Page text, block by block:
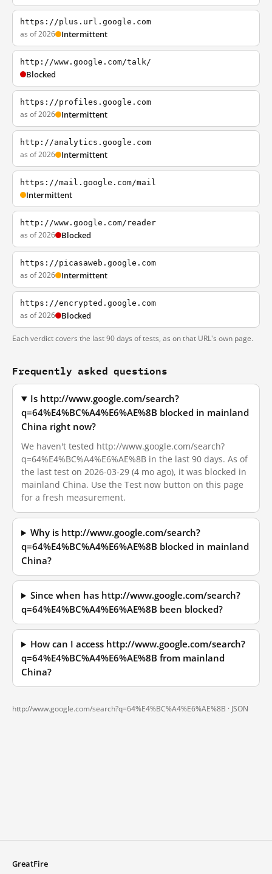
https://plus.url.google.com
as of 2026 Intermittent
http://www.google.com/talk/
Blocked
https://profiles.google.com
as of 2026 Intermittent
http://analytics.google.com
as of 2026 Intermittent
https://mail.google.com/mail
Intermittent
http://www.google.com/reader
as of 2026 Blocked
https://picasaweb.google.com
as of 2026 Intermittent
https://encrypted.google.com
as of 2026 Blocked
Each verdict covers the last 90 days of tests, as on that URL's own page.
Frequently asked questions
Is http://www.google.com/search?
q=64%E4%BC%A4%E6%AE%8B blocked in mainland
China right now?
We haven't tested http://www.google.com/search?
q=64%E4%BC%A4%E6%AE%8B in the last 90 days. As of
the last test on 2026-03-29 (4 mo ago), it was blocked in
mainland China. Use the Test now button on this page
for a fresh measurement.
Why is http://www.google.com/search?
q=64%E4%BC%A4%E6%AE%8B blocked in mainland
China?
Since when has http://www.google.com/search?
q=64%E4%BC%A4%E6%AE%8B been blocked?
How can I access http://www.google.com/search?
q=64%E4%BC%A4%E6%AE%8B from mainland
China?
http://www.google.com/search?q=64%E4%BC%A4%E6%AE%8B · JSON
GreatFire